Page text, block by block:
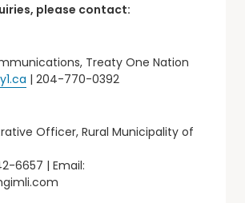
please contact:
Treaty One Nation
| 204-770-0392
Officer, Rural Municipality of
6657 | Email: